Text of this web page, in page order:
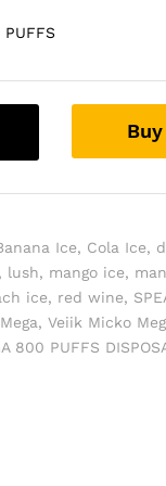
Ice, Cola Ice,
, lush, mango ice,
ice, red wine,
,Veiik Micko
800 PUFFS